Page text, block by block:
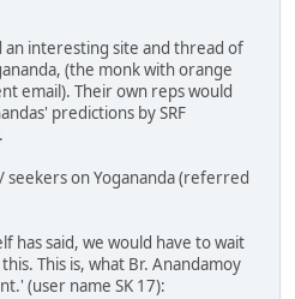
an interesting site and thread of
(the monk with orange
email). Their own reps would
predictions by SRF
on Yogananda (referred
has said, we would have to wait
This is, what Br. Anandamoy
(user name SK 17):